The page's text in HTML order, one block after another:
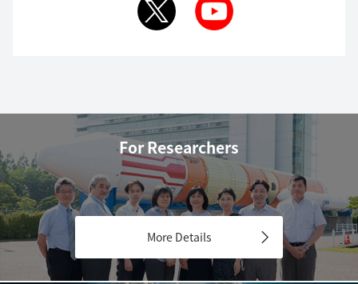
For Researchers
More Details